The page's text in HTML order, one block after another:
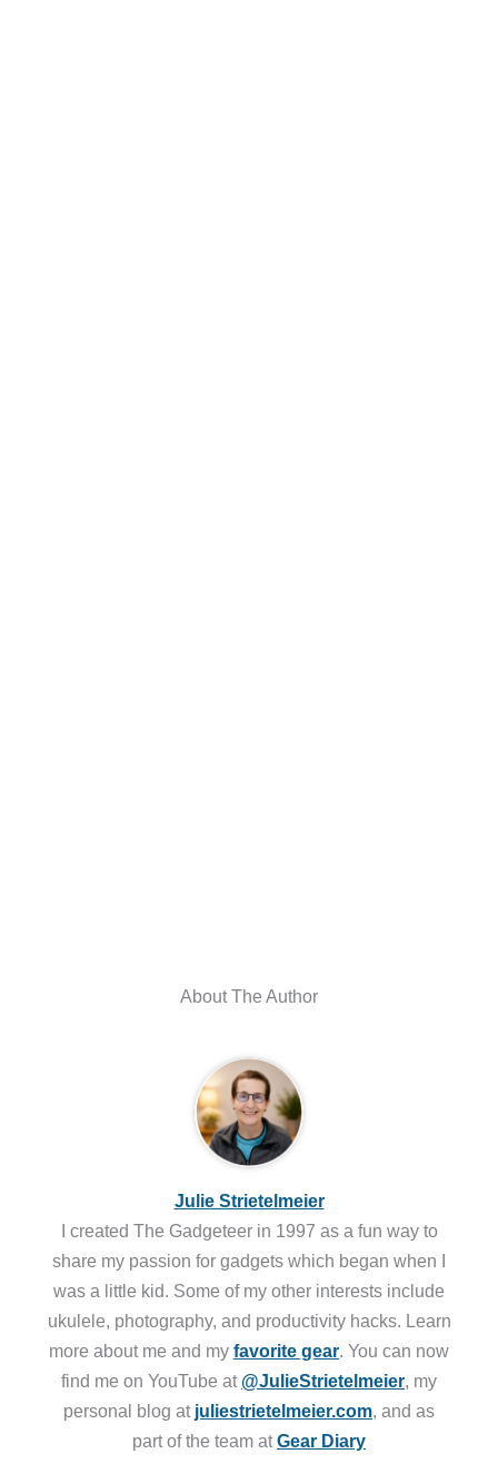
About The Author
Julie Strietelmeier
I created The Gadgeteer in 1997 as a fun way to
share my passion for gadgets which began when I
was a little kid. Some of my other interests include
ukulele, photography, and productivity hacks. Learn
more about me and my favorite gear. You can now
find me on YouTube at @JulieStrietelmeier, my
personal blog at juliestrietelmeier.com, and as
part of the team atGear Diary